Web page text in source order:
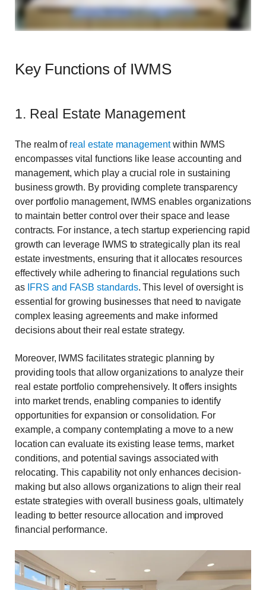
Key Functions of IWMS
1. Real Estate Management
The realm of real estate managementwithin IWMS
encompasses vital functions like lease accounting and
management, which play a crucial role in sustaining
business growth. By providing complete transparency
over portfolio management, IWMS enables organizations
to maintain better control over their space and lease
contracts. For instance, a tech startup experiencing rapid
growth can leverage IWMS to strategically plan its real
estate investments, ensuring that it allocates resources
effectively while adhering to financial regulations such
as IFRS and FASB standards. This level of oversight is
essential for growing businesses that need to navigate
complex leasing agreements and make informed
decisions about their real estate strategy.
Moreover, IWMS facilitates strategic planning by
providing tools that allow organizations to analyze their
real estate portfolio comprehensively. It offers insights
into market trends, enabling companies to identify
opportunities for expansion or consolidation. For
example, a company contemplating a move to a new
location can evaluate its existing lease terms, market
conditions, and potential savings associated with
relocating. This capability not only enhances decision-
making but also allows organizations to align their real
estate strategies with overall business goals, ultimately
leading to better resource allocation and improved
financial performance.